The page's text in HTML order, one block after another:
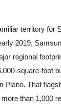
territory for
2019,
regional
square-foot
Plano. That
than 1,000